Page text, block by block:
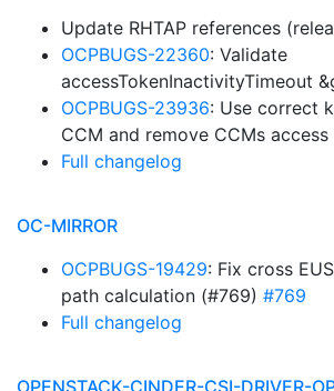
Update RHTAP references
OCPBUGS-22360: Validate
accessTokenInactivityTimeout
OCPBUGS-23936: Use correct
CCM and remove CCMs
Full changelog
OC-MIRROR
OCPBUGS-19429: Fix cross
path calculation (#769) #769
Full changelog
OPENSTACK-CINDER-CSI-DRIVER-